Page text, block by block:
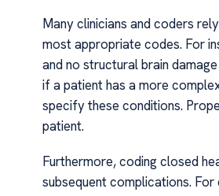
Many clinicians and coders
most appropriate codes. For
and no structural brain
if a patient has a more
specify these conditions.
patient.
Furthermore, coding closed
subsequent complications.